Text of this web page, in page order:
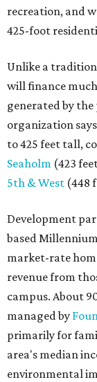
recreation, and
425-foot
Unlike a
will finance
generated by
organization
to 425 feet tall,
Seaholm (423
5th & West (448
Development
based
market-rate
revenue from
campus. About
managed by
primarily for
area's median
environmental